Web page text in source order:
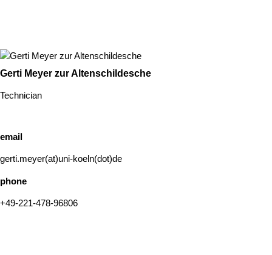
Gerti Meyer zur Altenschildesche
Technician
email
gerti.meyer(at)uni-koeln(dot)de
phone
+49-221-478-96806